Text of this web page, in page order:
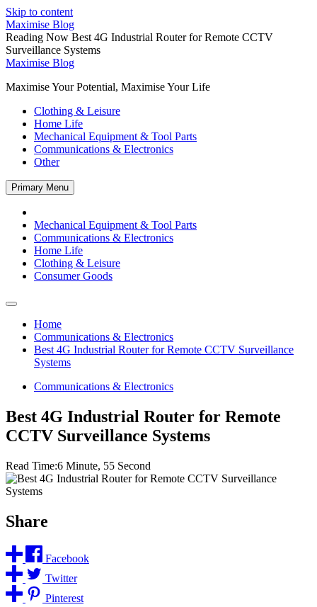
Skip to content
Maximise Blog
Reading Now Best 4G Industrial Router for Remote CCTV
Surveillance Systems
Maximise Blog
Maximise Your Potential, Maximise Your Life
Clothing & Leisure
Home Life
Mechanical Equipment & Tool Parts
Communications & Electronics
Other
Primary Menu
Mechanical Equipment & Tool Parts
Communications & Electronics
Home Life
Clothing & Leisure
Consumer Goods
Home
Communications & Electronics
Best 4G Industrial Router for Remote CCTV Surveillance
Systems
Communications & Electronics
Best 4G Industrial Router for Remote
CCTV Surveillance Systems
Read Time:6 Minute, 55 Second
Share
Facebook
Twitter
Pinterest